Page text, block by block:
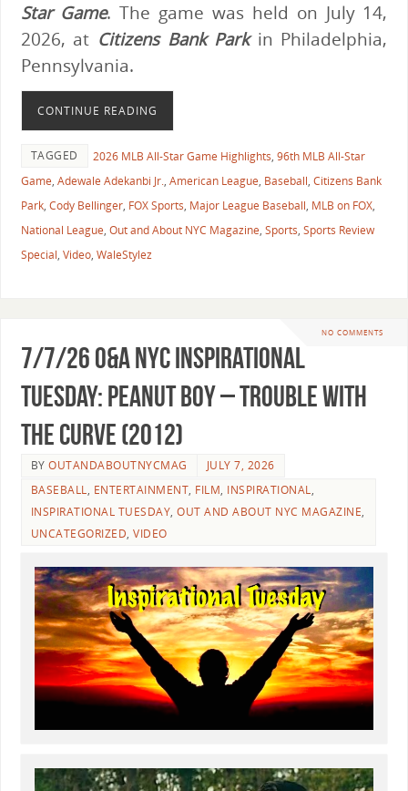
Star Game. The game was held on July 14,
2026, at Citizens Bank Parkin Philadelphia,
Pennsylvania.
CONTINUE READING
TAGGED 2026 MLB All-Star Game Highlights, 96th MLB All-Star
Game, Adewale Adekanbi Jr., American League, Baseball, Citizens Bank
Park, Cody Bellinger, FOX Sports, Major League Baseball, MLB on FOX,
National League, Out and About NYC Magazine, Sports, Sports Review
Special, Video, WaleStylez
NO COMMENTS
7/7/26 O&A NYC INSPIRATIONAL
TUESDAY: Peanut Boy – Trouble with
the Curve (2012)
BYOUTANDABOUTNYCMAG
JULY 7, 2026
BASEBALL, ENTERTAINMENT, FILM, INSPIRATIONAL,
INSPIRATIONAL TUESDAY,OUT AND ABOUT NYC MAGAZINE,
UNCATEGORIZED,VIDEO